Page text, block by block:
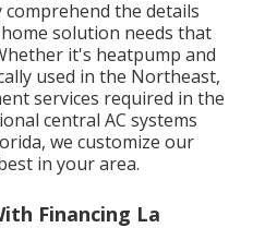
the details
solution needs that
it's heatpump and
used in the Northeast,
services required in the
central AC systems
we customize our
in your area.
Financing La